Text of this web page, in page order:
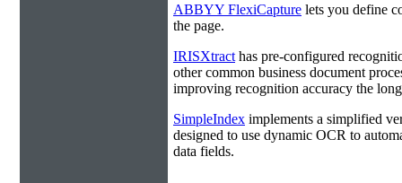
ABBYY FlexiCapture lets you define
the page.
IRISXtract has pre-configured
other common business document
improving recognition accuracy the
SimpleIndex implements a simplified
designed to use dynamic OCR to
data fields.